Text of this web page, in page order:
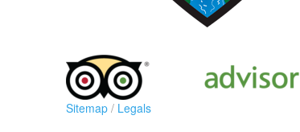
Sitemap / Legals